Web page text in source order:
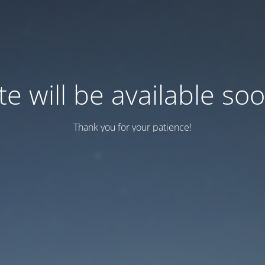
will be available
Thank you for your patience!